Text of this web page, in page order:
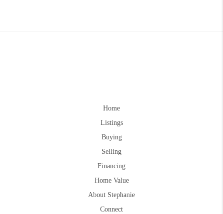
Home
Listings
Buying
Selling
Financing
Home Value
About Stephanie
Connect